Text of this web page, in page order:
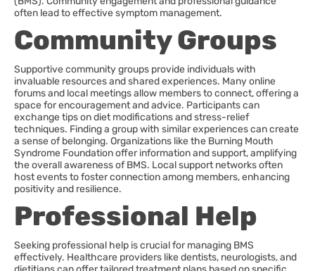
often lead to effective symptom management.
Community Groups
Supportive community groups provide individuals with
invaluable resources and shared experiences. Many online
forums and local meetings allow members to connect, offering a
space for encouragement and advice. Participants can
exchange tips on diet modifications and stress-relief
techniques. Finding a group with similar experiences can create
a sense of belonging. Organizations like the Burning Mouth
Syndrome Foundation offer information and support, amplifying
the overall awareness of BMS. Local support networks often
host events to foster connection among members, enhancing
positivity and resilience.
Professional Help
Seeking professional help is crucial for managing BMS
effectively. Healthcare providers like dentists, neurologists, and